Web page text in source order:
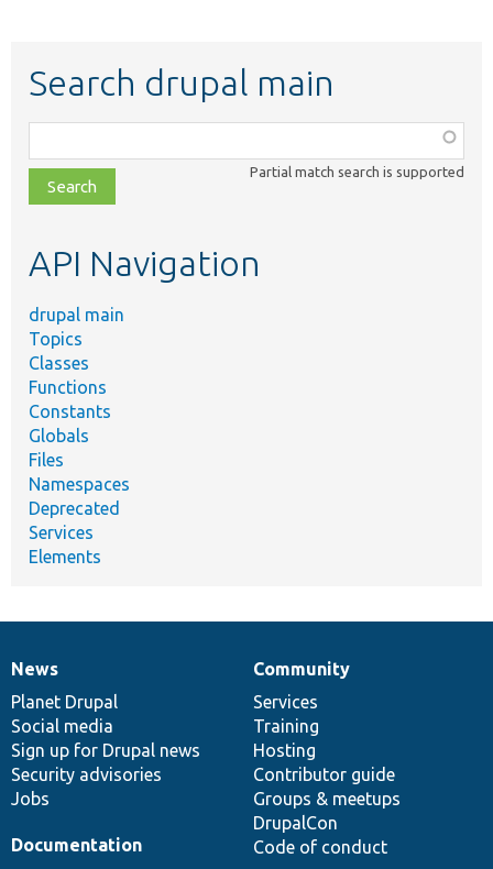
Search drupal main
class,
file,
topic,
Partial match search is supported
API Navigation
drupal main
Topics
Classes
Functions
Constants
Globals
Files
Namespaces
Deprecated
Services
Elements
News
items
News
Planet Drupal
Social media
Sign up for Drupal news
Security advisories
Jobs
Our
community
Community
Services
Training
Hosting
Contributor guide
Groups & meetups
DrupalCon
Code of conduct
Documentation
Documentation
Drupal
code
base
Governance
of
community